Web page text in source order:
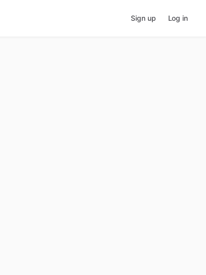
Sign up Log in